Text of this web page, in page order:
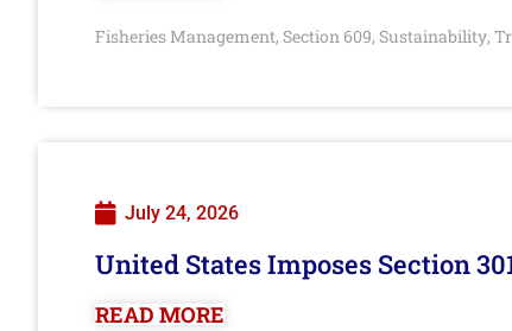
Fisheries Management, Section 609, Sustainability,
July 24, 2026
United States Imposes Section
READ MORE